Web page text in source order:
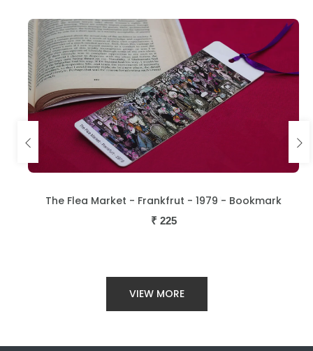
The Flea Market - Frankfrut - 1979 - Bookmark
₹ 225
VIEW MORE